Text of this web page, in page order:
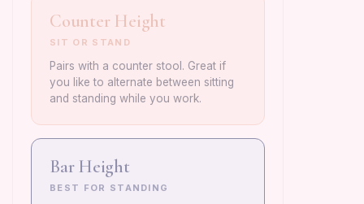
Counter Height
SIT OR STAND
Pairs with a counter stool. Great if
you like to alternate between sitting
and standing while you work.
Bar Height
BEST FOR STANDING